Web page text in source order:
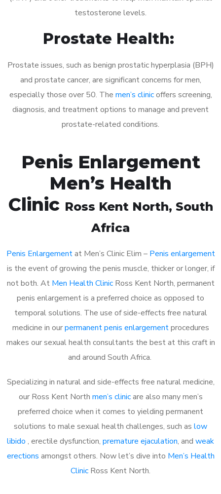
testosterone levels.
Prostate Health:
Prostate issues, such as benign prostatic hyperplasia (BPH)
and prostate cancer, are significant concerns for men,
especially those over 50. The men’s clinicoffers screening,
diagnosis, and treatment options to manage and prevent
prostate-related conditions.
Penis Enlargement
Men’s Health
Clinic Ross Kent North, South
Africa
Penis Enlargementat Men’s Clinic Elim – Penis enlargement
is the event of growing the penis muscle, thicker or longer, if
not both. At Men Health ClinicRoss Kent North, permanent
penis enlargement is a preferred choice as opposed to
temporal solutions. The use of side-effects free natural
medicine in ourpermanent penis enlargementprocedures
makes our sexual health consultants the best at this craft in
and around South Africa.
Specializing in natural and side-effects free natural medicine,
our Ross Kent North men’s clinicare also many men’s
preferred choice when it comes to yielding permanent
solutions to male sexual health challenges, such as low
libido , erectile dysfunction, premature ejaculation, and weak
erections amongst others. Now let’s dive into Men’s Health
Clinic Ross Kent North.